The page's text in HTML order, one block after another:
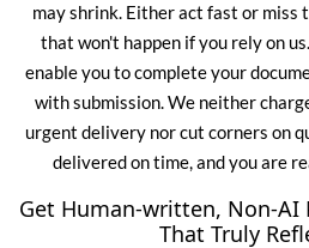
may shrink. Either act fast or miss
that won't happen if you rely on
enable you to complete your
with submission. We neither
urgent delivery nor cut corners on
delivered on time, and you are
Get Human-written, Non-AI
That Truly